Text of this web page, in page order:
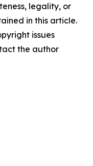
legality, or
in this article.
issues
the author